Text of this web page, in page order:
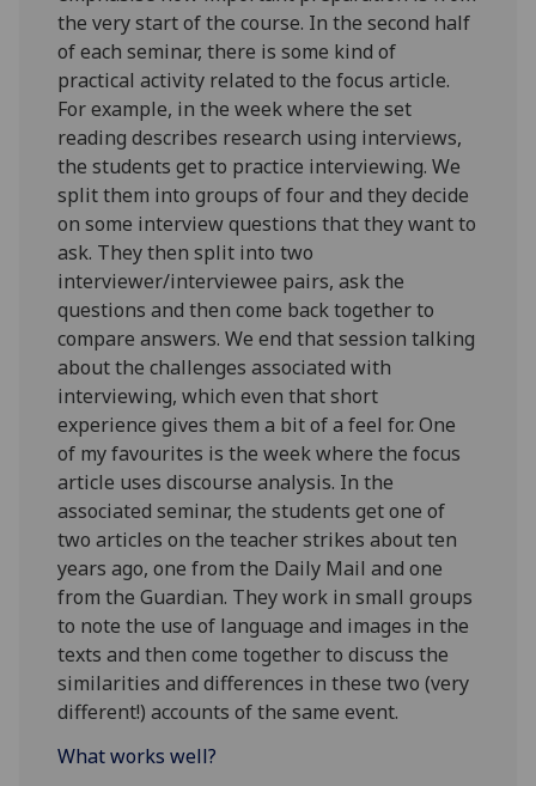
the very start of the course. In the second half
of each seminar, there is some kind of
practical activity related to the focus article.
For example, in the week where the set
reading describes research using interviews,
the students get to practice interviewing. We
split them into groups of four and they decide
on some interview questions that they want to
ask. They then split into two
interviewer/interviewee pairs, ask the
questions and then come back together to
compare answers. We end that session talking
about the challenges associated with
interviewing, which even that short
experience gives them a bit of a feel for. One
of my favourites is the week where the focus
article uses discourse analysis. In the
associated seminar, the students get one of
two articles on the teacher strikes about ten
years ago, one from the Daily Mail and one
from the Guardian. They work in small groups
to note the use of language and images in the
texts and then come together to discuss the
similarities and differences in these two (very
different!) accounts of the same event.
What works well?